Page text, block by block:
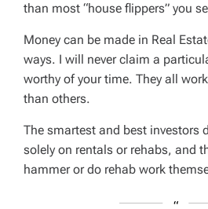
than most “house flippers” you
Money can be made in Real
ways. I will never claim a
worthy of your time. They all
than others.
The smartest and best investors
solely on rentals or rehabs, and
hammer or do rehab work